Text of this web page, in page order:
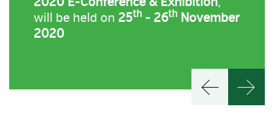
will be held on 25th - 26th November
2020